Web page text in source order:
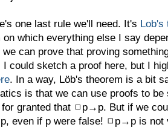
one last rule we'll need. It's Lob's
on which everything else I say
can prove that proving
I could sketch a proof here, but I
. In a way, Löb's theorem is a bit
is that we can use proofs to
granted that ◻p→p. But if we
even if p were false! ◻p→p is not